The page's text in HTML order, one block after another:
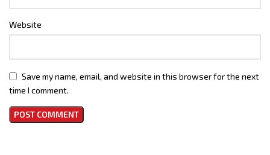
Website
Save my name, email, and website in this browser for the next
time I comment.